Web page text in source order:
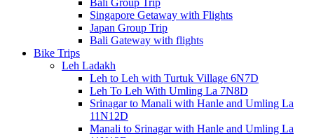
Bali Group Trip
Singapore Getaway with Flights
Japan Group Trip
Bali Gateway with flights
Bike Trips
Leh Ladakh
Leh to Leh with Turtuk Village 6N7D
Leh To Leh With Umling La 7N8D
Srinagar to Manali with Hanle and Umling La
11N12D
Manali to Srinagar with Hanle and Umling La